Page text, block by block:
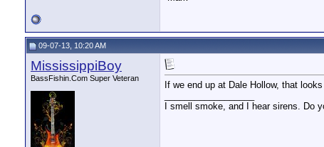
09-07-13, 10:20 AM
MississippiBoy
BassFishin.Com Super Veteran
If we end up at Dale Hollow, that
I smell smoke, and I hear sirens. Do